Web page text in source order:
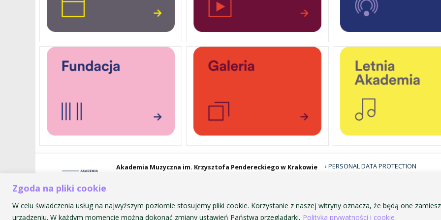
Zgoda na pliki cookie
W celu świadczenia usług na najwyższym poziomie stosujemy pliki cookie. Korzystanie z naszej witryny oznacza, że będą one
urządzeniu. W każdym momencie można dokonać zmiany ustawień Państwa przeglądarki. Polityka prywatności i cookie
Akademia Muzyczna im. Krzysztofa Pendereckiego w Krakowie
PERSONAL DATA PROTECTION
PUBLIC PROCUREMENT
VISUAL IDENTITY SYSTEM